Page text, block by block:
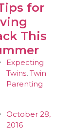
for
This
Expecting
Twins, Twin
Parenting
October 28,
2016